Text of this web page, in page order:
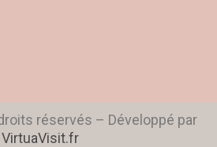
réservés – Développé par
VirtuaVisit.fr